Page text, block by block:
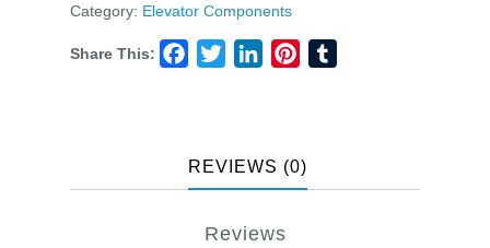
Category: Elevator Components
Share This: Facebook
TwitterLinkedInPinterest
REVIEWS (0)
Reviews